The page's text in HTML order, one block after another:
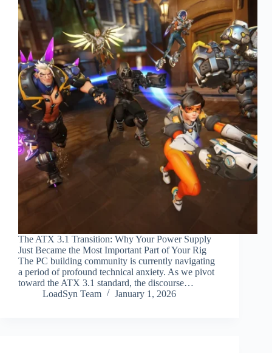
The ATX 3.1 Transition: Why Your Power Supply
Just Became the Most Important Part of Your Rig
The PC building community is currently navigating
a period of profound technical anxiety. As we pivot
toward the ATX 3.1 standard, the discourse…
LoadSyn Team
January 1, 2026